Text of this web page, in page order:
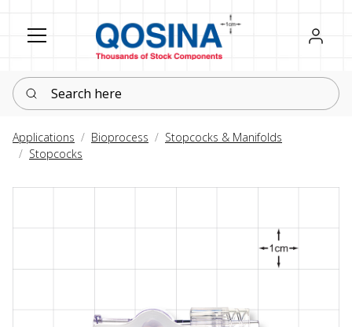
Register
Sign in
Search here
Applications Bioprocess
Stopcocks & Manifolds
Stopcocks